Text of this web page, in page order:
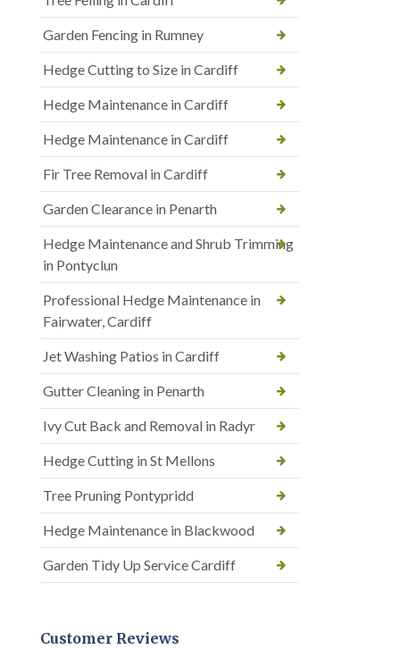
Garden Fencing in Rumney
Hedge Cutting to Size in Cardiff
Hedge Maintenance in Cardiff
Hedge Maintenance in Cardiff
Fir Tree Removal in Cardiff
Garden Clearance in Penarth
Hedge Maintenance and Shrub Trimming
in Pontyclun
Professional Hedge Maintenance in
Fairwater, Cardiff
Jet Washing Patios in Cardiff
Gutter Cleaning in Penarth
Ivy Cut Back and Removal in Radyr
Hedge Cutting in St Mellons
Tree Pruning Pontypridd
Hedge Maintenance in Blackwood
Garden Tidy Up Service Cardiff
Customer Reviews